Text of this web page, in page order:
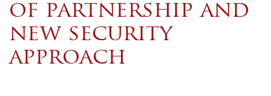
of partnership and
new security
approach